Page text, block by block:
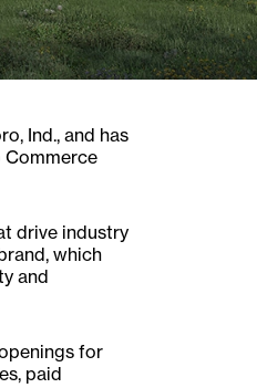
Ind., and has
drive industry
which
and
for
paid